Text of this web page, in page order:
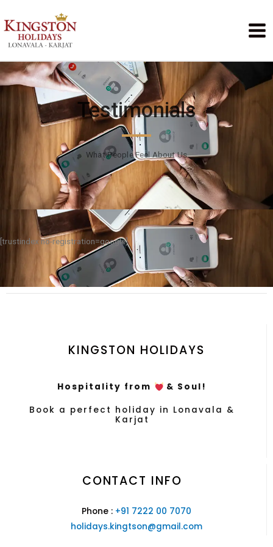
Testimonials
What People Feel About Us
[trustindex no-registration=google]
KINGSTON HOLIDAYS
Hospitality from
& Soul!
Book a perfect holiday in Lonavala &
Karjat
CONTACT INFO
Phone : +91 7222 00 7070
holidays.kingtson@gmail.com